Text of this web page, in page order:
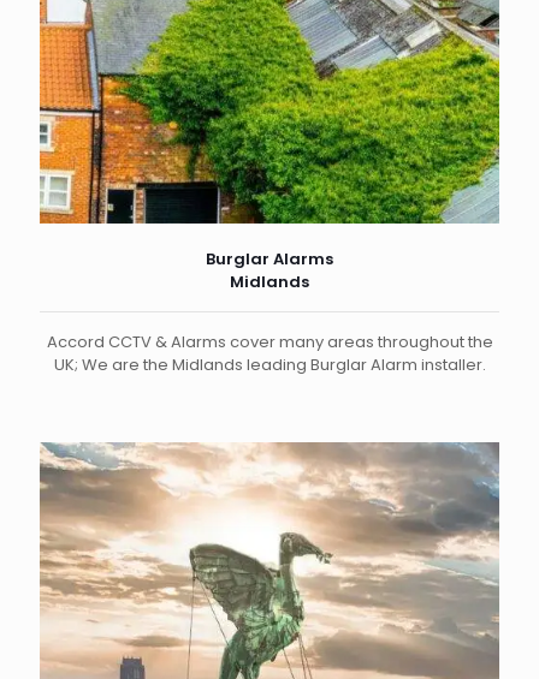
Burglar Alarms
Midlands
Accord CCTV & Alarms cover many areas throughout the
UK; We are the Midlands leading Burglar Alarm installer.